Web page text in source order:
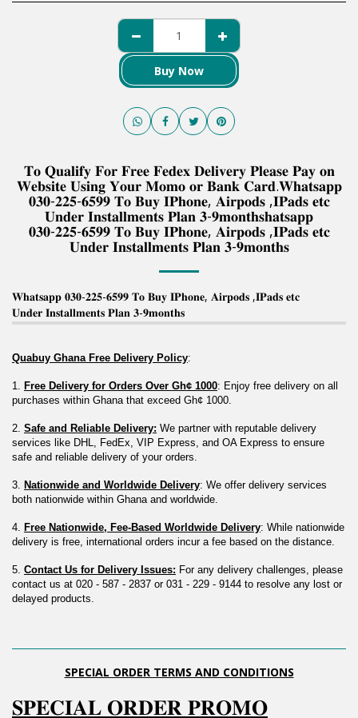
Buy Now
𝐓𝐨 𝐐𝐮𝐚𝐥𝐢𝐟𝐲 𝐅𝐨𝐫 𝐅𝐫𝐞𝐞 𝐅𝐞𝐝𝐞𝐱 𝐃𝐞𝐥𝐢𝐯𝐞𝐫𝐲 𝐏𝐥𝐞𝐚𝐬𝐞 𝐏𝐚𝐲 𝐨𝐧
𝐖𝐞𝐛𝐬𝐢𝐭𝐞 𝐔𝐬𝐢𝐧𝐠 𝐘𝐨𝐮𝐫 𝐌𝐨𝐦𝐨 𝐨𝐫 𝐁𝐚𝐧𝐤 𝐂𝐚𝐫𝐝.𝐖𝐡𝐚𝐭𝐬𝐚𝐩𝐩
𝟎𝟑𝟎-𝟐𝟐𝟓-𝟔𝟓𝟗𝟗 𝐓𝐨 𝐁𝐮𝐲 𝐈𝐏𝐡𝐨𝐧𝐞, 𝐀𝐢𝐫𝐩𝐨𝐝𝐬 ,𝐈𝐏𝐚𝐝𝐬 𝐞𝐭𝐜
𝐔𝐧𝐝𝐞𝐫 𝐈𝐧𝐬𝐭𝐚𝐥𝐥𝐦𝐞𝐧𝐭𝐬 𝐏𝐥𝐚𝐧 𝟑-𝟗𝐦𝐨𝐧𝐭𝐡𝐬𝐡𝐚𝐭𝐬𝐚𝐩𝐩
𝟎𝟑𝟎-𝟐𝟐𝟓-𝟔𝟓𝟗𝟗 𝐓𝐨 𝐁𝐮𝐲 𝐈𝐏𝐡𝐨𝐧𝐞, 𝐀𝐢𝐫𝐩𝐨𝐝𝐬 ,𝐈𝐏𝐚𝐝𝐬 𝐞𝐭𝐜
𝐔𝐧𝐝𝐞𝐫 𝐈𝐧𝐬𝐭𝐚𝐥𝐥𝐦𝐞𝐧𝐭𝐬 𝐏𝐥𝐚𝐧 𝟑-𝟗𝐦𝐨𝐧𝐭𝐡𝐬
𝐖𝐡𝐚𝐭𝐬𝐚𝐩𝐩 𝟎𝟑𝟎-𝟐𝟐𝟓-𝟔𝟓𝟗𝟗 𝐓𝐨 𝐁𝐮𝐲 𝐈𝐏𝐡𝐨𝐧𝐞, 𝐀𝐢𝐫𝐩𝐨𝐝𝐬 ,𝐈𝐏𝐚𝐝𝐬 𝐞𝐭𝐜
𝐔𝐧𝐝𝐞𝐫 𝐈𝐧𝐬𝐭𝐚𝐥𝐥𝐦𝐞𝐧𝐭𝐬 𝐏𝐥𝐚𝐧 𝟑-𝟗𝐦𝐨𝐧𝐭𝐡𝐬
Quabuy Ghana Free Delivery Policy:
1. Free Delivery for Orders Over Gh¢ 1000: Enjoy free delivery on all
purchases within Ghana that exceed Gh¢ 1000.
2. Safe and Reliable Delivery: We partner with reputable delivery
services like DHL, FedEx, VIP Express, and OA Express to ensure
safe and reliable delivery of your orders.
3. Nationwide and Worldwide Delivery: We offer delivery services
both nationwide within Ghana and worldwide.
4. Free Nationwide, Fee-Based Worldwide Delivery: While nationwide
delivery is free, international orders incur a fee based on the distance.
5. Contact Us for Delivery Issues: For any delivery challenges, please
contact us at 020 - 587 - 2837 or 031 - 229 - 9144 to resolve any lost or
delayed products.
SPECIAL ORDER TERMS AND CONDITIONS
𝐒𝐏𝐄𝐂𝐈𝐀𝐋 𝐎𝐑𝐃𝐄𝐑 𝐏𝐑𝐎𝐌𝐎